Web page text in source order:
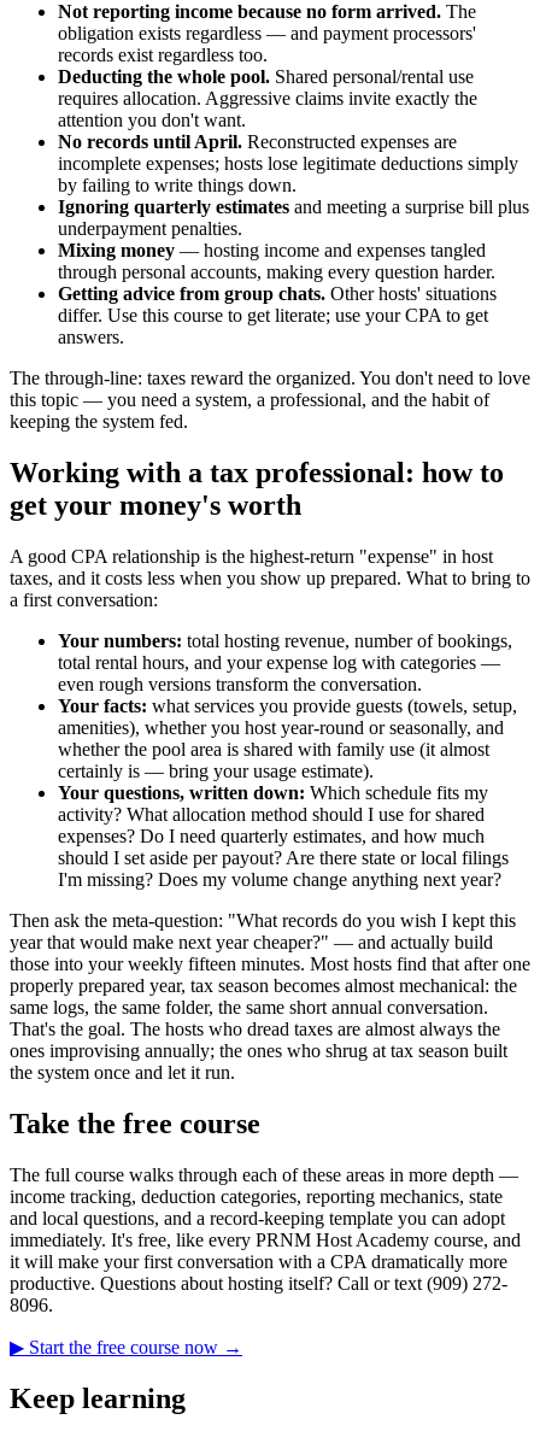
Not reporting income because no form arrived. The
obligation exists regardless — and payment processors'
records exist regardless too.
Deducting the whole pool. Shared personal/rental use
requires allocation. Aggressive claims invite exactly the
attention you don't want.
No records until April. Reconstructed expenses are
incomplete expenses; hosts lose legitimate deductions simply
by failing to write things down.
Ignoring quarterly estimates and meeting a surprise bill plus
underpayment penalties.
Mixing money — hosting income and expenses tangled
through personal accounts, making every question harder.
Getting advice from group chats. Other hosts' situations
differ. Use this course to get literate; use your CPA to get
answers.
The through-line: taxes reward the organized. You don't need to love
this topic — you need a system, a professional, and the habit of
keeping the system fed.
Working with a tax professional: how to
get your money's worth
A good CPA relationship is the highest-return "expense" in host
taxes, and it costs less when you show up prepared. What to bring to
a first conversation:
Your numbers: total hosting revenue, number of bookings,
total rental hours, and your expense log with categories —
even rough versions transform the conversation.
Your facts: what services you provide guests (towels, setup,
amenities), whether you host year-round or seasonally, and
whether the pool area is shared with family use (it almost
certainly is — bring your usage estimate).
Your questions, written down: Which schedule fits my
activity? What allocation method should I use for shared
expenses? Do I need quarterly estimates, and how much
should I set aside per payout? Are there state or local filings
I'm missing? Does my volume change anything next year?
Then ask the meta-question: "What records do you wish I kept this
year that would make next year cheaper?" — and actually build
those into your weekly fifteen minutes. Most hosts find that after one
properly prepared year, tax season becomes almost mechanical: the
same logs, the same folder, the same short annual conversation.
That's the goal. The hosts who dread taxes are almost always the
ones improvising annually; the ones who shrug at tax season built
the system once and let it run.
Take the free course
The full course walks through each of these areas in more depth —
income tracking, deduction categories, reporting mechanics, state
and local questions, and a record-keeping template you can adopt
immediately. It's free, like every PRNM Host Academy course, and
it will make your first conversation with a CPA dramatically more
productive. Questions about hosting itself? Call or text (909) 272-
8096.
▶ Start the free course now →
Keep learning